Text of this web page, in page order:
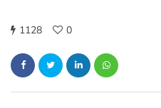
1128 0